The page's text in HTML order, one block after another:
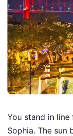
You stand in
Sophia. The sun